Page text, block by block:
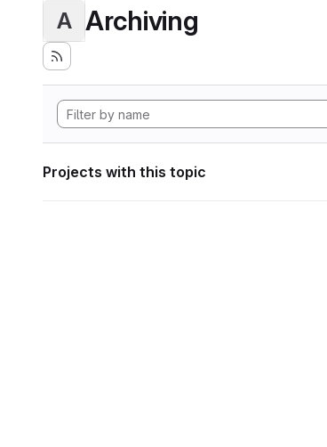
A Archiving
Projects with this topic